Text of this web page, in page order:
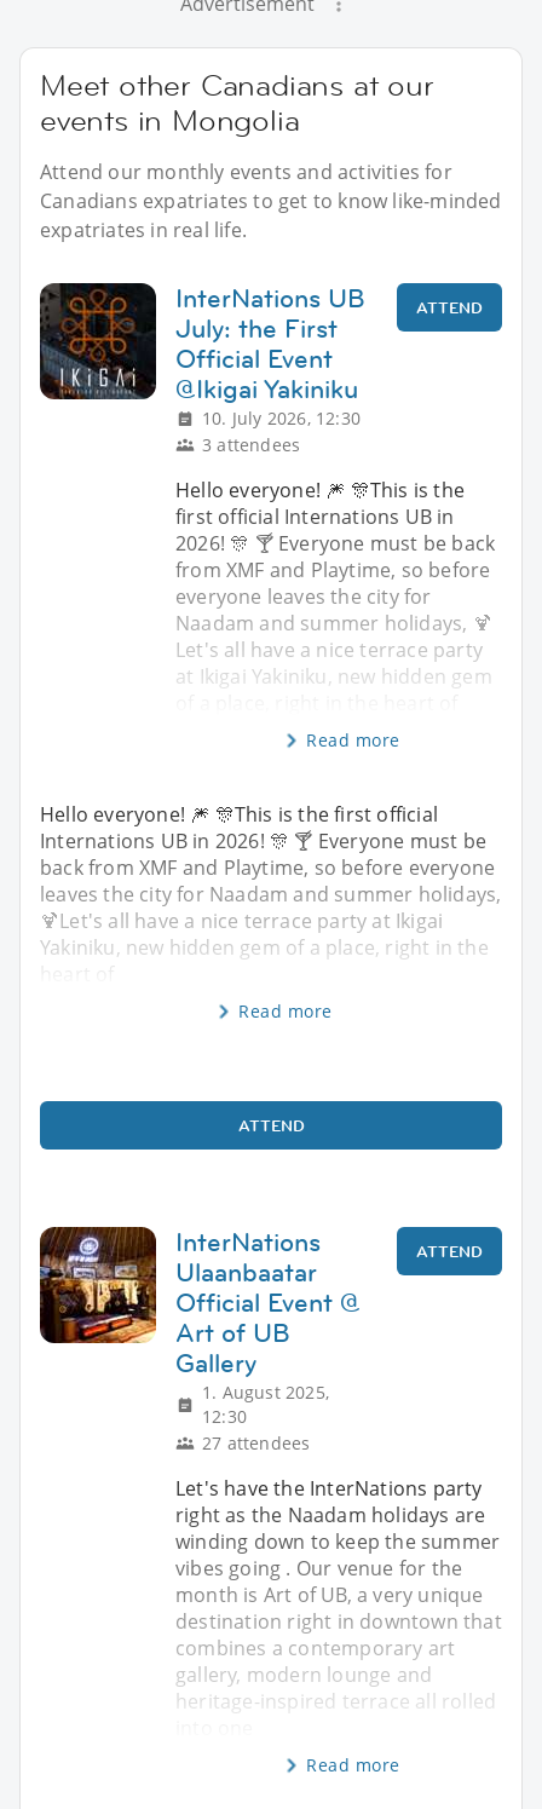
Meet other Canadians at our
events in Mongolia
Attend our monthly events and activities for
Canadians expatriates to get to know like-minded
expatriates in real life.
InterNations UB
July: the First
Official Event
@Ikigai Yakiniku
10. July 2026, 12:30
3 attendees
ATTEND
Hello everyone! 🎆 🎊This is the
first official Internations UB in
2026! 🎊 🍸 Everyone must be back
from XMF and Playtime, so before
everyone leaves the city for
Naadam and summer holidays, 🍹
Let's all have a nice terrace party
at Ikigai Yakiniku, new hidden gem
Read more
Hello everyone! 🎆 🎊This is the first official
Internations UB in 2026! 🎊 🍸 Everyone must be
back from XMF and Playtime, so before everyone
leaves the city for Naadam and summer holidays,
🍹Let's all have a nice terrace party at Ikigai
Yakiniku, new hidden gem of a place, right in the
heart of
Read more
ATTEND
InterNations
Ulaanbaatar
Official Event @
Art of UB
Gallery
1. August 2025,
12:30
27 attendees
ATTEND
Let's have the InterNations party
right as the Naadam holidays are
winding down to keep the summer
vibes going . Our venue for the
month is Art of UB, a very unique
destination right in downtown that
combines a contemporary art
gallery, modern lounge and
heritage-inspired terrace all rolled
Read more